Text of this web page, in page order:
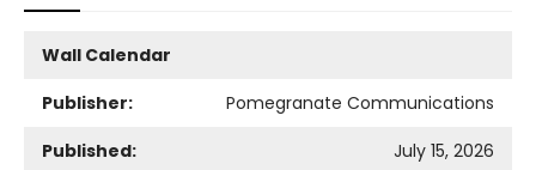
Wall Calendar
Publisher:
Pomegranate Communications
Published:
July 15, 2026